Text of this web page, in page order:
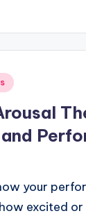
your
excited or